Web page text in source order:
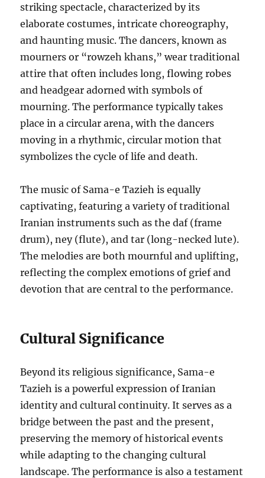
striking spectacle, characterized by its
elaborate costumes, intricate choreography,
and haunting music. The dancers, known as
mourners or “rowzeh khans,” wear traditional
attire that often includes long, flowing robes
and headgear adorned with symbols of
mourning. The performance typically takes
place in a circular arena, with the dancers
moving in a rhythmic, circular motion that
symbolizes the cycle of life and death.
The music of Sama-e Tazieh is equally
captivating, featuring a variety of traditional
Iranian instruments such as the daf (frame
drum), ney (flute), and tar (long-necked lute).
The melodies are both mournful and uplifting,
reflecting the complex emotions of grief and
devotion that are central to the performance.
Cultural Significance
Beyond its religious significance, Sama-e
Tazieh is a powerful expression of Iranian
identity and cultural continuity. It serves as a
bridge between the past and the present,
preserving the memory of historical events
while adapting to the changing cultural
landscape. The performance is also a testament